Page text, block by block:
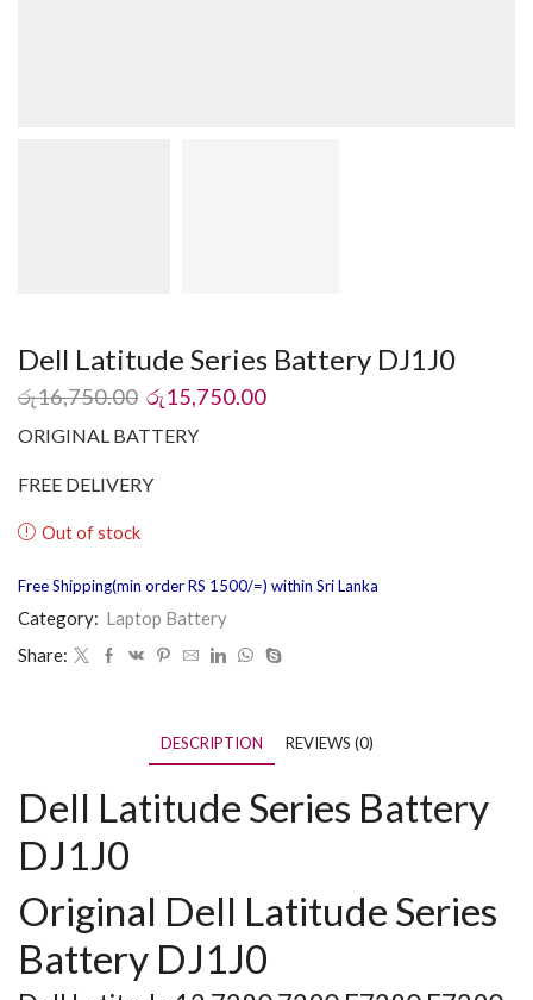
Dell Latitude Series Battery DJ1J0
රු16,750.00 රු15,750.00
ORIGINAL BATTERY
FREE DELIVERY
Out of stock
Free Shipping(min order RS 1500/=) within Sri Lanka
Category: Laptop Battery
Share:
DESCRIPTION REVIEWS (0)
Dell Latitude Series Battery
DJ1J0
Original Dell Latitude Series
Battery DJ1J0